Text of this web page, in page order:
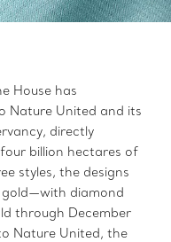
House has
Nature United and its
directly
billion hectares of
styles, the designs
gold—with diamond
through December
Nature United, the